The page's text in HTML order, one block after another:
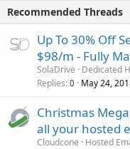
Recommended Threads
Up To 30% Off
$98/m - Fully
SolaDrive
Dedicated
Replies 0 May 24,
Christmas
all your hosted
Cloudcone
Hosted